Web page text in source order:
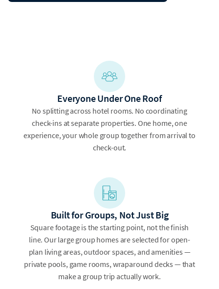
Everyone Under One Roof
No splitting across hotel rooms. No coordinating
check-ins at separate properties. One home, one
experience, your whole group together from arrival to
check-out.
Built for Groups, Not Just Big
Square footage is the starting point, not the finish
line. Our large group homes are selected for open-
plan living areas, outdoor spaces, and amenities —
private pools, game rooms, wraparound decks — that
make a group trip actually work.